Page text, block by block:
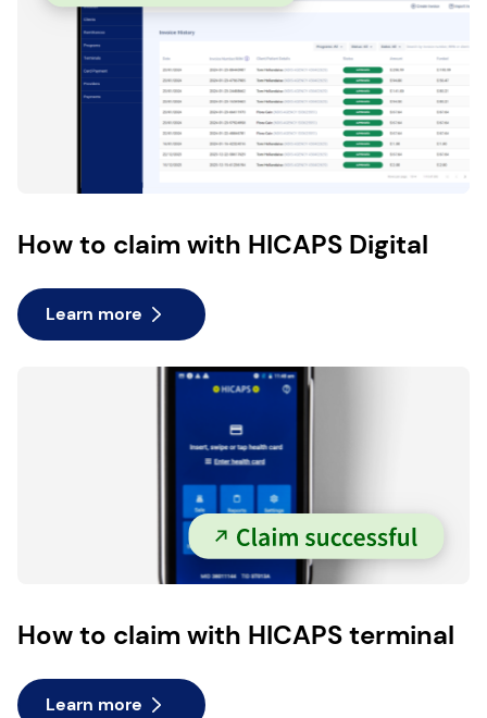
How to claim with HICAPS Digital
Learn more
How to claim with HICAPS terminal
Learn more